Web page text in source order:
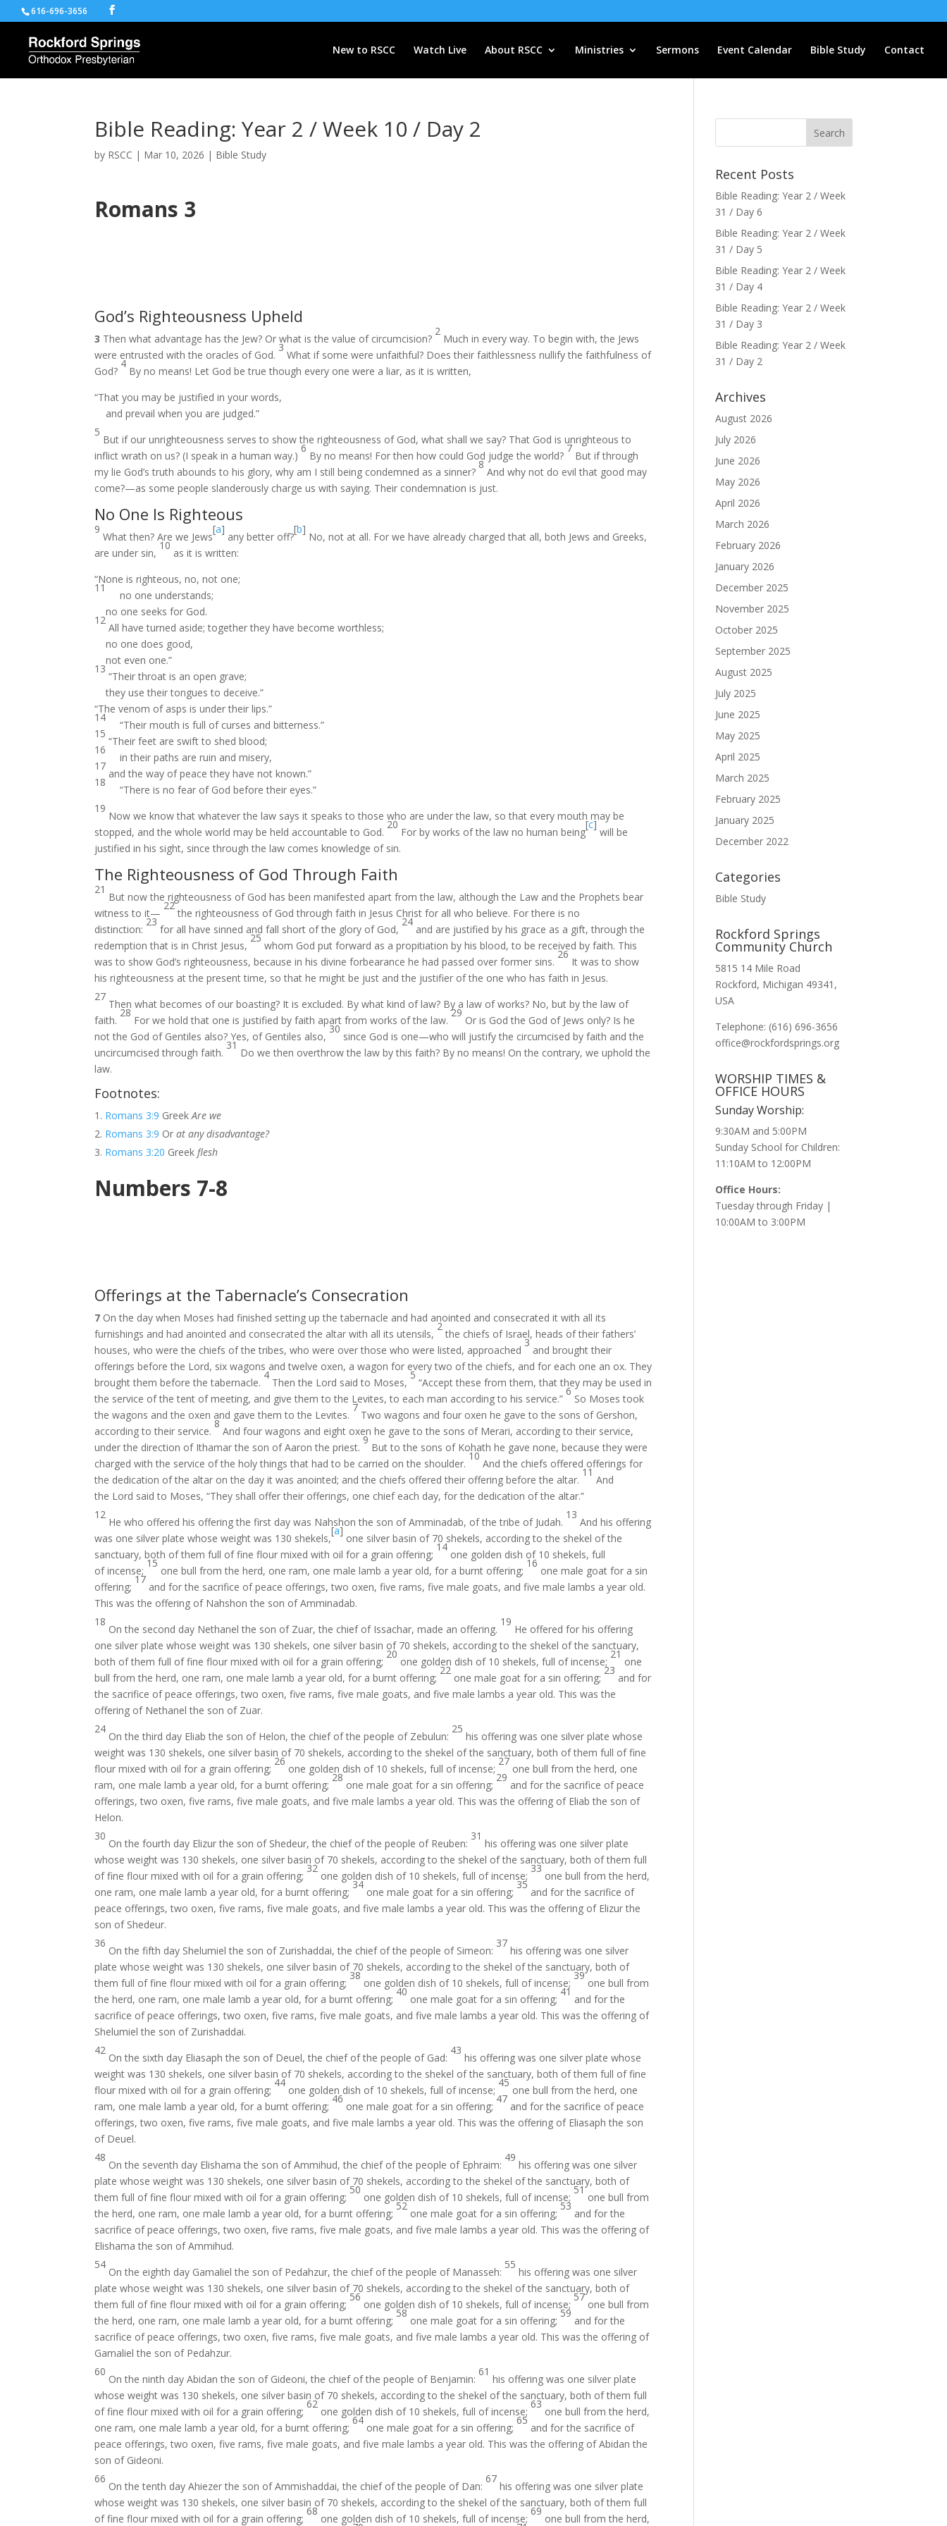
616-696-3656
New to RSCC Watch Live About RSCC Ministries Sermons Event Calendar Bible Study Contact
Bible Reading: Year 2 / Week 10 / Day 2
by RSCC | Mar 10, 2026 | Bible Study
Romans 3
God’s Righteousness Upheld
3 Then what advantage has the Jew? Or what is the value of circumcision?
2
Much in every way. To begin with, the Jews
were entrusted with the oracles of God.
3
What if some were unfaithful? Does their faithlessness nullify the faithfulness of
God?
4
By no means! Let God be true though every one were a liar, as it is written,
“That you may be justified in your words,
and prevail when you are judged.”
5
But if our unrighteousness serves to show the righteousness of God, what shall we say? That God is unrighteous to
inflict wrath on us? (I speak in a human way.)
6
By no means! For then how could God judge the world?
7
But if through
my lie God’s truth abounds to his glory, why am I still being condemned as a sinner?
8
And why not do evil that good may
come?—as some people slanderously charge us with saying. Their condemnation is just.
No One Is Righteous
9
What then? Are we Jews
[a]
any better off?
[b]
No, not at all. For we have already charged that all, both Jews and Greeks,
are under sin,
10
as it is written:
“None is righteous, no, not one;
11
no one understands;
no one seeks for God.
12
All have turned aside; together they have become worthless;
no one does good,
not even one.”
13
“Their throat is an open grave;
they use their tongues to deceive.”
“The venom of asps is under their lips.”
14
“Their mouth is full of curses and bitterness.”
15
“Their feet are swift to shed blood;
16
in their paths are ruin and misery,
17
and the way of peace they have not known.”
18
“There is no fear of God before their eyes.”
19
Now we know that whatever the law says it speaks to those who are under the law, so that every mouth may be
stopped, and the whole world may be held accountable to God.
20
For by works of the law no human being
[c]
will be
justified in his sight, since through the law comes knowledge of sin.
The Righteousness of God Through Faith
21
But now the righteousness of God has been manifested apart from the law, although the Law and the Prophets bear
witness to it—
22
the righteousness of God through faith in Jesus Christ for all who believe. For there is no
distinction:
23
for all have sinned and fall short of the glory of God,
24
and are justified by his grace as a gift, through the
redemption that is in Christ Jesus,
25
whom God put forward as a propitiation by his blood, to be received by faith. This
was to show God’s righteousness, because in his divine forbearance he had passed over former sins.
26
It was to show
his righteousness at the present time, so that he might be just and the justifier of the one who has faith in Jesus.
27
Then what becomes of our boasting? It is excluded. By what kind of law? By a law of works? No, but by the law of
faith.
28
For we hold that one is justified by faith apart from works of the law.
29
Or is God the God of Jews only? Is he
not the God of Gentiles also? Yes, of Gentiles also,
30
since God is one—who will justify the circumcised by faith and the
uncircumcised through faith.
31
Do we then overthrow the law by this faith? By no means! On the contrary, we uphold the
law.
Footnotes:
Romans 3:9 GreekAre we
Romans 3:9 Orat any disadvantage?
Romans 3:20 Greekflesh
Numbers 7-8
Offerings at the Tabernacle’s Consecration
7 On the day when Moses had finished setting up the tabernacle and had anointed and consecrated it with all its
furnishings and had anointed and consecrated the altar with all its utensils,
2
the chiefs of Israel, heads of their fathers’
houses, who were the chiefs of the tribes, who were over those who were listed, approached
3
and brought their
offerings before the Lord, six wagons and twelve oxen, a wagon for every two of the chiefs, and for each one an ox. They
brought them before the tabernacle.
4
Then the Lord said to Moses,
5
“Accept these from them, that they may be used in
the service of the tent of meeting, and give them to the Levites, to each man according to his service.”
6
So Moses took
the wagons and the oxen and gave them to the Levites.
7
Two wagons and four oxen he gave to the sons of Gershon,
according to their service.
8
And four wagons and eight oxen he gave to the sons of Merari, according to their service,
under the direction of Ithamar the son of Aaron the priest.
9
But to the sons of Kohath he gave none, because they were
charged with the service of the holy things that had to be carried on the shoulder.
10
And the chiefs offered offerings for
the dedication of the altar on the day it was anointed; and the chiefs offered their offering before the altar.
11
And
the Lord said to Moses, “They shall offer their offerings, one chief each day, for the dedication of the altar.”
12
He who offered his offering the first day was Nahshon the son of Amminadab, of the tribe of Judah.
13
And his offering
was one silver plate whose weight was 130 shekels,
[a]
one silver basin of 70 shekels, according to the shekel of the
sanctuary, both of them full of fine flour mixed with oil for a grain offering;
14
one golden dish of 10 shekels, full
of incense;
15
one bull from the herd, one ram, one male lamb a year old, for a burnt offering;
16
one male goat for a sin
offering;
17
and for the sacrifice of peace offerings, two oxen, five rams, five male goats, and five male lambs a year old.
This was the offering of Nahshon the son of Amminadab.
18
On the second day Nethanel the son of Zuar, the chief of Issachar, made an offering.
19
He offered for his offering
one silver plate whose weight was 130 shekels, one silver basin of 70 shekels, according to the shekel of the sanctuary,
both of them full of fine flour mixed with oil for a grain offering;
20
one golden dish of 10 shekels, full of incense;
21
one
bull from the herd, one ram, one male lamb a year old, for a burnt offering;
22
one male goat for a sin offering;
23
and for
the sacrifice of peace offerings, two oxen, five rams, five male goats, and five male lambs a year old. This was the
offering of Nethanel the son of Zuar.
24
On the third day Eliab the son of Helon, the chief of the people of Zebulun:
25
his offering was one silver plate whose
weight was 130 shekels, one silver basin of 70 shekels, according to the shekel of the sanctuary, both of them full of fine
flour mixed with oil for a grain offering;
26
one golden dish of 10 shekels, full of incense;
27
one bull from the herd, one
ram, one male lamb a year old, for a burnt offering;
28
one male goat for a sin offering;
29
and for the sacrifice of peace
offerings, two oxen, five rams, five male goats, and five male lambs a year old. This was the offering of Eliab the son of
Helon.
30
On the fourth day Elizur the son of Shedeur, the chief of the people of Reuben:
31
his offering was one silver plate
whose weight was 130 shekels, one silver basin of 70 shekels, according to the shekel of the sanctuary, both of them full
of fine flour mixed with oil for a grain offering;
32
one golden dish of 10 shekels, full of incense;
33
one bull from the herd,
one ram, one male lamb a year old, for a burnt offering;
34
one male goat for a sin offering;
35
and for the sacrifice of
peace offerings, two oxen, five rams, five male goats, and five male lambs a year old. This was the offering of Elizur the
son of Shedeur.
36
On the fifth day Shelumiel the son of Zurishaddai, the chief of the people of Simeon:
37
his offering was one silver
plate whose weight was 130 shekels, one silver basin of 70 shekels, according to the shekel of the sanctuary, both of
them full of fine flour mixed with oil for a grain offering;
38
one golden dish of 10 shekels, full of incense;
39
one bull from
the herd, one ram, one male lamb a year old, for a burnt offering;
40
one male goat for a sin offering;
41
and for the
sacrifice of peace offerings, two oxen, five rams, five male goats, and five male lambs a year old. This was the offering of
Shelumiel the son of Zurishaddai.
42
On the sixth day Eliasaph the son of Deuel, the chief of the people of Gad:
43
his offering was one silver plate whose
weight was 130 shekels, one silver basin of 70 shekels, according to the shekel of the sanctuary, both of them full of fine
flour mixed with oil for a grain offering;
44
one golden dish of 10 shekels, full of incense;
45
one bull from the herd, one
ram, one male lamb a year old, for a burnt offering;
46
one male goat for a sin offering;
47
and for the sacrifice of peace
offerings, two oxen, five rams, five male goats, and five male lambs a year old. This was the offering of Eliasaph the son
of Deuel.
48
On the seventh day Elishama the son of Ammihud, the chief of the people of Ephraim:
49
his offering was one silver
plate whose weight was 130 shekels, one silver basin of 70 shekels, according to the shekel of the sanctuary, both of
them full of fine flour mixed with oil for a grain offering;
50
one golden dish of 10 shekels, full of incense;
51
one bull from
the herd, one ram, one male lamb a year old, for a burnt offering;
52
one male goat for a sin offering;
53
and for the
sacrifice of peace offerings, two oxen, five rams, five male goats, and five male lambs a year old. This was the offering of
Elishama the son of Ammihud.
54
On the eighth day Gamaliel the son of Pedahzur, the chief of the people of Manasseh:
55
his offering was one silver
plate whose weight was 130 shekels, one silver basin of 70 shekels, according to the shekel of the sanctuary, both of
them full of fine flour mixed with oil for a grain offering;
56
one golden dish of 10 shekels, full of incense;
57
one bull from
the herd, one ram, one male lamb a year old, for a burnt offering;
58
one male goat for a sin offering;
59
and for the
sacrifice of peace offerings, two oxen, five rams, five male goats, and five male lambs a year old. This was the offering of
Gamaliel the son of Pedahzur.
60
On the ninth day Abidan the son of Gideoni, the chief of the people of Benjamin:
61
his offering was one silver plate
whose weight was 130 shekels, one silver basin of 70 shekels, according to the shekel of the sanctuary, both of them full
of fine flour mixed with oil for a grain offering;
62
one golden dish of 10 shekels, full of incense;
63
one bull from the herd,
one ram, one male lamb a year old, for a burnt offering;
64
one male goat for a sin offering;
65
and for the sacrifice of
peace offerings, two oxen, five rams, five male goats, and five male lambs a year old. This was the offering of Abidan the
son of Gideoni.
66
On the tenth day Ahiezer the son of Ammishaddai, the chief of the people of Dan:
67
his offering was one silver plate
whose weight was 130 shekels, one silver basin of 70 shekels, according to the shekel of the sanctuary, both of them full
of fine flour mixed with oil for a grain offering;
68
one golden dish of 10 shekels, full of incense;
69
one bull from the herd,
Recent Posts
Bible Reading: Year 2 / Week
31 / Day 6
Bible Reading: Year 2 / Week
31 / Day 5
Bible Reading: Year 2 / Week
31 / Day 4
Bible Reading: Year 2 / Week
31 / Day 3
Bible Reading: Year 2 / Week
31 / Day 2
Archives
August 2026
July 2026
June 2026
May 2026
April 2026
March 2026
February 2026
January 2026
December 2025
November 2025
October 2025
September 2025
August 2025
July 2025
June 2025
May 2025
April 2025
March 2025
February 2025
January 2025
December 2022
Categories
Bible Study
Rockford Springs
Community Church
5815 14 Mile Road
Rockford, Michigan 49341,
USA
Telephone: (616) 696-3656
office@rockfordsprings.org
WORSHIP TIMES &
OFFICE HOURS
Sunday Worship:
9:30AM and 5:00PM
Sunday School for Children:
11:10AM to 12:00PM
Office Hours:
Tuesday through Friday |
10:00AM to 3:00PM